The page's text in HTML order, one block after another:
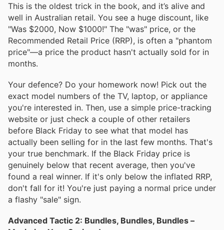
This is the oldest trick in the book, and it’s alive and
well in Australian retail. You see a huge discount, like
"Was $2000, Now $1000!" The "was" price, or the
Recommended Retail Price (RRP), is often a "phantom
price"—a price the product hasn't actually sold for in
months.
Your defence? Do your homework now! Pick out the
exact model numbers of the TV, laptop, or appliance
you're interested in. Then, use a simple price-tracking
website or just check a couple of other retailers
before Black Friday to see what that model has
actually been selling for in the last few months. That's
your true benchmark. If the Black Friday price is
genuinely below that recent average, then you've
found a real winner. If it's only below the inflated RRP,
don't fall for it! You're just paying a normal price under
a flashy "sale" sign.
Advanced Tactic 2: Bundles, Bundles, Bundles –